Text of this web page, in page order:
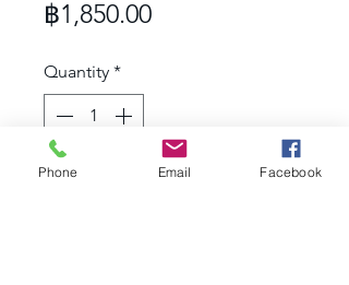
฿1,850.00Price
Quantity *
Add to Cart
Phone Email Facebook